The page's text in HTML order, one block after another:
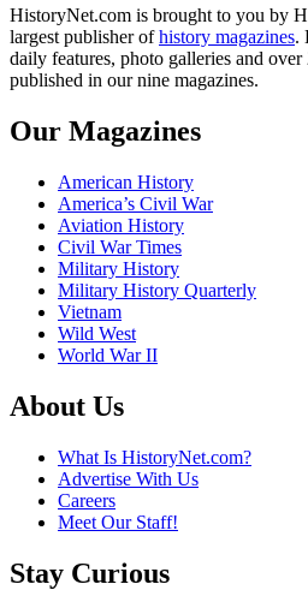
HistoryNet.com is brought to you by
largest publisher ofhistory magazines.
daily features, photo galleries and
published in our nine magazines.
Our Magazines
American History
America’s Civil War
Aviation History
Civil War Times
Military History
Military History Quarterly
Vietnam
Wild West
World War II
About Us
What Is HistoryNet.com?
Advertise With Us
Careers
Meet Our Staff!
Stay Curious